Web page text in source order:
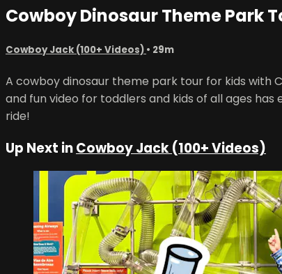
Cowboy Dinosaur Theme Park
Cowboy Jack (100+ Videos) • 29m
A cowboy dinosaur theme park tour for kids with
and fun video for toddlers and kids of all ages
ride!
Up Next inCowboy Jack (100+ Videos)